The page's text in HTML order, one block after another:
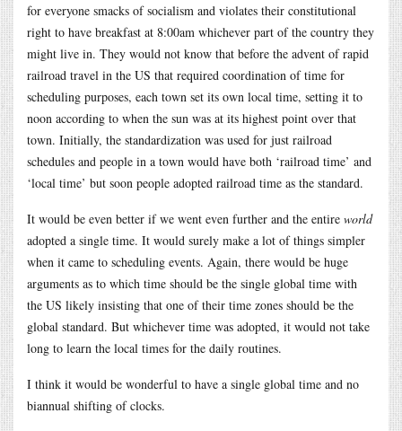
for everyone smacks of socialism and violates their constitutional
right to have breakfast at 8:00am whichever part of the country they
might live in. They would not know that before the advent of rapid
railroad travel in the US that required coordination of time for
scheduling purposes, each town set its own local time, setting it to
noon according to when the sun was at its highest point over that
town. Initially, the standardization was used for just railroad
schedules and people in a town would have both ‘railroad time’ and
‘local time’ but soon people adopted railroad time as the standard.
It would be even better if we went even further and the entire world
adopted a single time. It would surely make a lot of things simpler
when it came to scheduling events. Again, there would be huge
arguments as to which time should be the single global time with
the US likely insisting that one of their time zones should be the
global standard. But whichever time was adopted, it would not take
long to learn the local times for the daily routines.
I think it would be wonderful to have a single global time and no
biannual shifting of clocks.